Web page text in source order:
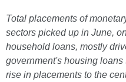
Total placements of
sectors picked up in June,
household loans, mostly
government's housing
rise in placements to the